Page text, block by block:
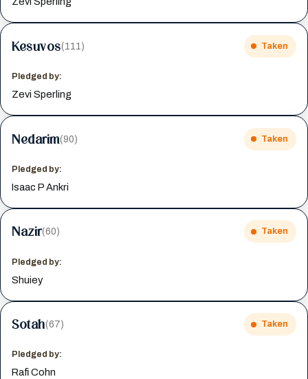
Kesuvos(111) Taken
Pledged by:
Zevi Sperling
Nedarim(90) Taken
Pledged by:
Isaac P Ankri
Nazir(60) Taken
Pledged by:
Shuiey
Sotah(67) Taken
Pledged by:
Rafi Cohn